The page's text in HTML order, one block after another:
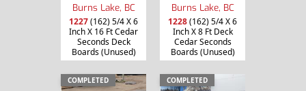
Burns Lake, BC
1227(162) 5/4 X 6
Inch X 16 Ft Cedar
Seconds Deck
Boards (Unused)
Burns Lake, BC
1228(162) 5/4 X 6
Inch X 8 Ft Deck
Cedar Seconds
Boards (Unused)
COMPLETED COMPLETED